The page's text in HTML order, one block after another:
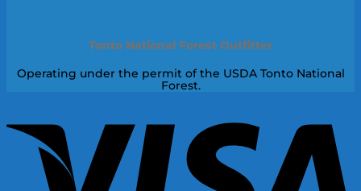
Tonto National Forest Outfitter
Operating under the permit of the USDA Tonto National
Forest.